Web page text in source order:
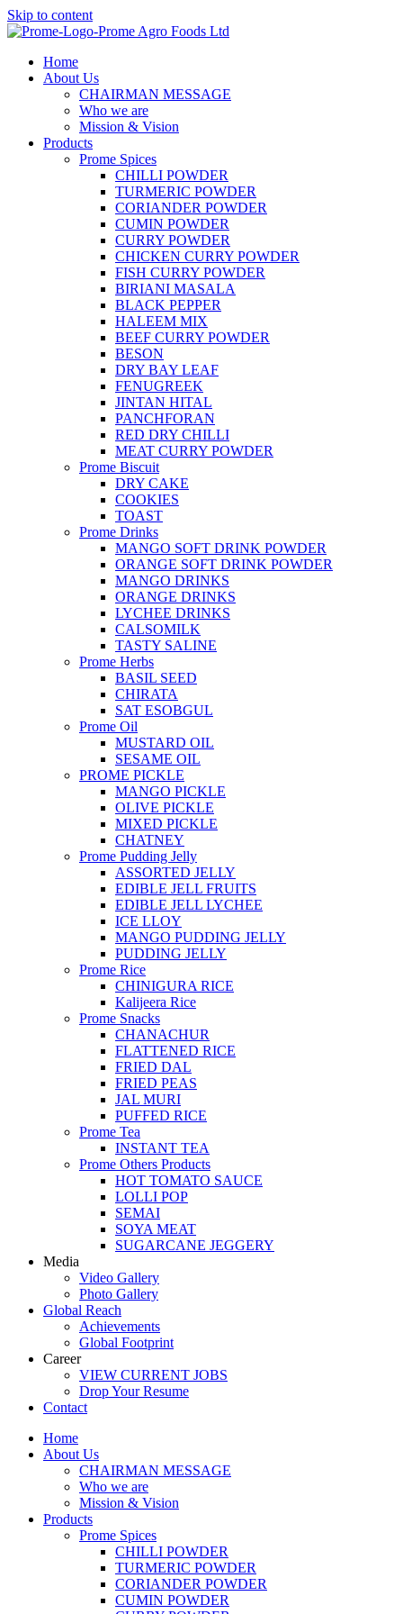
Skip to content
Home
About Us
CHAIRMAN MESSAGE
Who we are
Mission & Vision
Products
Prome Spices
CHILLI POWDER
TURMERIC POWDER
CORIANDER POWDER
CUMIN POWDER
CURRY POWDER
CHICKEN CURRY POWDER
FISH CURRY POWDER
BIRIANI MASALA
BLACK PEPPER
HALEEM MIX
BEEF CURRY POWDER
BESON
DRY BAY LEAF
FENUGREEK
JINTAN HITAL
PANCHFORAN
RED DRY CHILLI
MEAT CURRY POWDER
Prome Biscuit
DRY CAKE
COOKIES
TOAST
Prome Drinks
MANGO SOFT DRINK POWDER
ORANGE SOFT DRINK POWDER
MANGO DRINKS
ORANGE DRINKS
LYCHEE DRINKS
CALSOMILK
TASTY SALINE
Prome Herbs
BASIL SEED
CHIRATA
SAT ESOBGUL
Prome Oil
MUSTARD OIL
SESAME OIL
PROME PICKLE
MANGO PICKLE
OLIVE PICKLE
MIXED PICKLE
CHATNEY
Prome Pudding Jelly
ASSORTED JELLY
EDIBLE JELL FRUITS
EDIBLE JELL LYCHEE
ICE LLOY
MANGO PUDDING JELLY
PUDDING JELLY
Prome Rice
CHINIGURA RICE
Kalijeera Rice
Prome Snacks
CHANACHUR
FLATTENED RICE
FRIED DAL
FRIED PEAS
JAL MURI
PUFFED RICE
Prome Tea
INSTANT TEA
Prome Others Products
HOT TOMATO SAUCE
LOLLI POP
SEMAI
SOYA MEAT
SUGARCANE JEGGERY
Media
Video Gallery
Photo Gallery
Global Reach
Achievements
Global Footprint
Career
VIEW CURRENT JOBS
Drop Your Resume
Contact
Home
About Us
CHAIRMAN MESSAGE
Who we are
Mission & Vision
Products
Prome Spices
CHILLI POWDER
TURMERIC POWDER
CORIANDER POWDER
CUMIN POWDER